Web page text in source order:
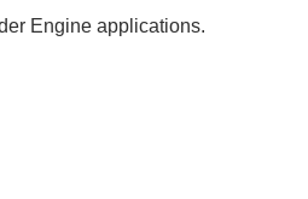
Engine applications.